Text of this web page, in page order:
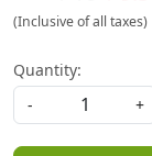
(Inclusive of all taxes)
Quantity:
-
+